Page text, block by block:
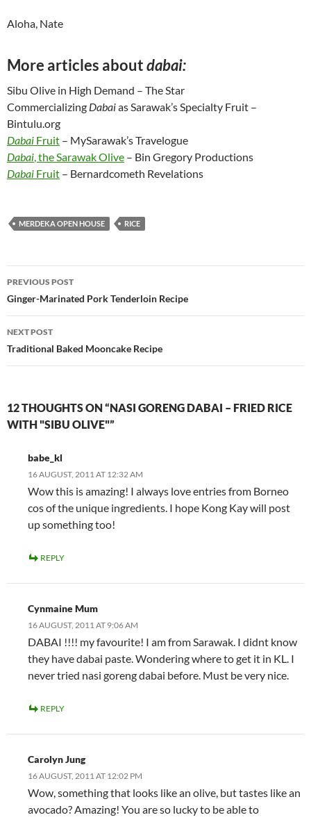
Aloha, Nate
More articles aboutdabai:
Sibu Olive in High Demand – The Star
Commercializing Dabaias Sarawak’s Specialty Fruit –
Bintulu.org
Dabai Fruit – MySarawak’s Travelogue
Dabai, the Sarawak Olive – Bin Gregory Productions
Dabai Fruit – Bernardcometh Revelations
MERDEKA OPEN HOUSE RICE
Post
navigation
PREVIOUS POST
Ginger-Marinated Pork Tenderloin Recipe
NEXT POST
Traditional Baked Mooncake Recipe
12 THOUGHTS ON “NASI GORENG DABAI – FRIED RICE
WITH "SIBU OLIVE"”
babe_kl
16 AUGUST, 2011 AT 12:32 AM
Wow this is amazing! I always love entries from Borneo
cos of the unique ingredients. I hope Kong Kay will post
up something too!
REPLY
Cynmaine Mum
16 AUGUST, 2011 AT 9:06 AM
DABAI !!!! my favourite! I am from Sarawak. I didnt know
they have dabai paste. Wondering where to get it in KL. I
never tried nasi goreng dabai before. Must be very nice.
REPLY
Carolyn Jung
16 AUGUST, 2011 AT 12:02 PM
Wow, something that looks like an olive, but tastes like an
avocado? Amazing! You are so lucky to be able to